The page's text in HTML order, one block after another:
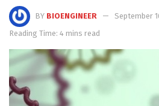
BY BIOENGINEER
September
Reading Time: 4 mins read